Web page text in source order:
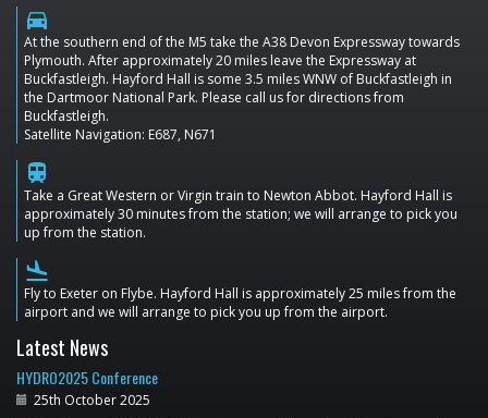
directions_car
At the southern end of the M5 take the A38 Devon Expressway towards
Plymouth. After approximately 20 miles leave the Expressway at
Buckfastleigh. Hayford Hall is some 3.5 miles WNW of Buckfastleigh in
the Dartmoor National Park. Please call us for directions from
Buckfastleigh.
Satellite Navigation: E687, N671
train
Take a Great Western or Virgin train to Newton Abbot. Hayford Hall is
approximately 30 minutes from the station; we will arrange to pick you
up from the station.
flight_land
Fly to Exeter on Flybe. Hayford Hall is approximately 25 miles from the
airport and we will arrange to pick you up from the airport.
Latest News
HYDRO2025 Conference
25th October 2025